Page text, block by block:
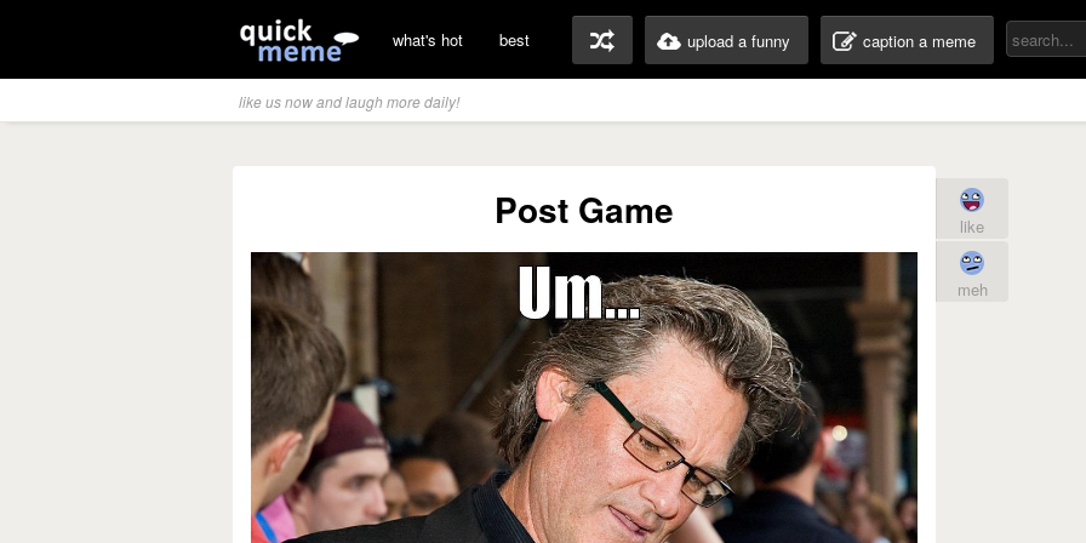
what's hot best upload a funny caption a meme
like us now and laugh more daily!
Post Game like
meh